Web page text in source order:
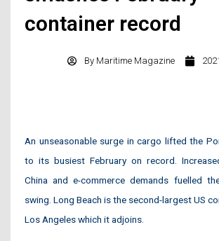
container record
By Maritime Magazine
An unseasonable surge in cargo lifted the
to its busiest February on record.
China and e-commerce demands fuelled
swing. Long Beach is the second-largest US
Los Angeles which it adjoins.